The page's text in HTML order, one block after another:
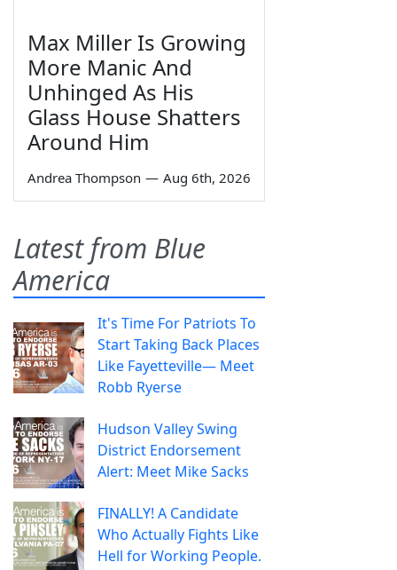
Max Miller Is Growing
More Manic And
Unhinged As His
Glass House Shatters
Around Him
Andrea Thompson — Aug 6th, 2026
Latest from Blue
America
It's Time For Patriots To
Start Taking Back Places
Like Fayetteville— Meet
Robb Ryerse
Hudson Valley Swing
District Endorsement
Alert: Meet Mike Sacks
FINALLY! A Candidate
Who Actually Fights Like
Hell for Working People.